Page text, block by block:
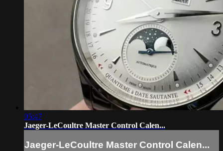
05:47
Jaeger-LeCoultre Master Control Calen...
Jaeger-LeCoultre Master Control Calen...